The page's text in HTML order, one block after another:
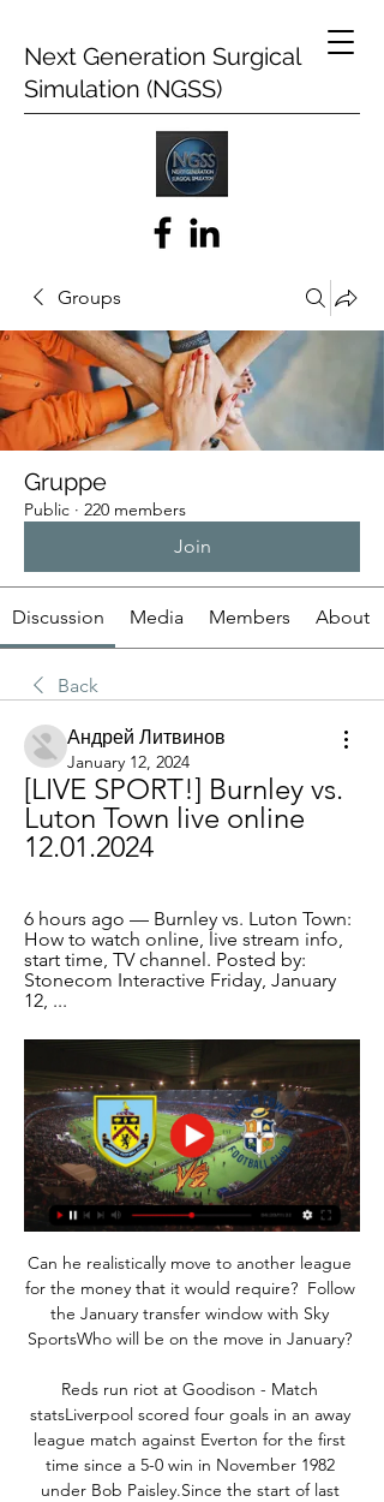
Next Generation Surgical
Simulation (NGSS)
Groups
Gruppe
Public · 220 members
Join
Discussion Media Members About
Back
Андрей Литвинов
January 12, 2024
[LIVE SPORT!] Burnley vs.
Luton Town live online
12.01.2024
6 hours ago — Burnley vs. Luton Town:
How to watch online, live stream info,
start time, TV channel. Posted by:
Stonecom Interactive Friday, January
12, ...
Can he realistically move to another league
for the money that it would require?  Follow
the January transfer window with Sky
SportsWho will be on the move in January?
Reds run riot at Goodison - Match
statsLiverpool scored four goals in an away
league match against Everton for the first
time since a 5-0 win in November 1982
under Bob Paisley.Since the start of last